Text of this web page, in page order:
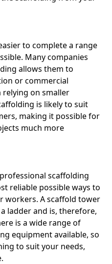
to complete a range
Many companies
allows them to
or commercial
on smaller
is likely to suit
making it possible for
much more
scaffolding
reliable possible ways to
workers. A scaffold tower
ladder and is, therefore,
is a wide range of
equipment available, so
to suit your needs,